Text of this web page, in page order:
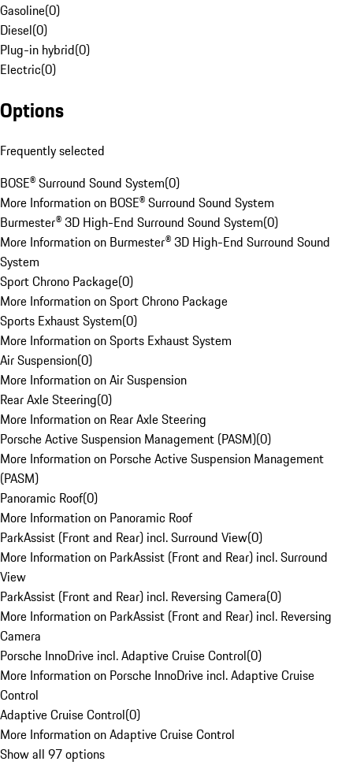
Gasoline(0)
Diesel(0)
Plug-in hybrid(0)
Electric(0)
Options
Frequently selected
BOSE® Surround Sound System(0)
More Information on BOSE® Surround Sound System
Burmester® 3D High-End Surround Sound System(0)
More Information on Burmester® 3D High-End Surround Sound
System
Sport Chrono Package(0)
More Information on Sport Chrono Package
Sports Exhaust System(0)
More Information on Sports Exhaust System
Air Suspension(0)
More Information on Air Suspension
Rear Axle Steering(0)
More Information on Rear Axle Steering
Porsche Active Suspension Management (PASM)(0)
More Information on Porsche Active Suspension Management
(PASM)
Panoramic Roof(0)
More Information on Panoramic Roof
ParkAssist (Front and Rear) incl. Surround View(0)
More Information on ParkAssist (Front and Rear) incl. Surround
View
ParkAssist (Front and Rear) incl. Reversing Camera(0)
More Information on ParkAssist (Front and Rear) incl. Reversing
Camera
Porsche InnoDrive incl. Adaptive Cruise Control(0)
More Information on Porsche InnoDrive incl. Adaptive Cruise
Control
Adaptive Cruise Control(0)
More Information on Adaptive Cruise Control
Show all 97 options